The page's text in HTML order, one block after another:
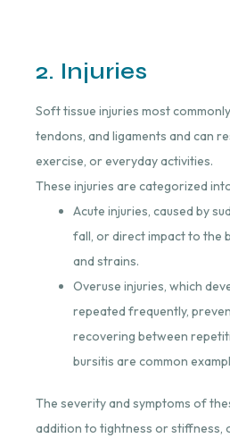
2. Injuries
Soft tissue injuries most
tendons, and ligaments and can
exercise, or everyday activities.
These injuries are categorized
Acute injuries, caused by
fall, or direct impact to the
and strains.
Overuse injuries, which
repeated frequently,
recovering between
bursitis are common
The severity and symptoms of
addition to tightness or stiffness,